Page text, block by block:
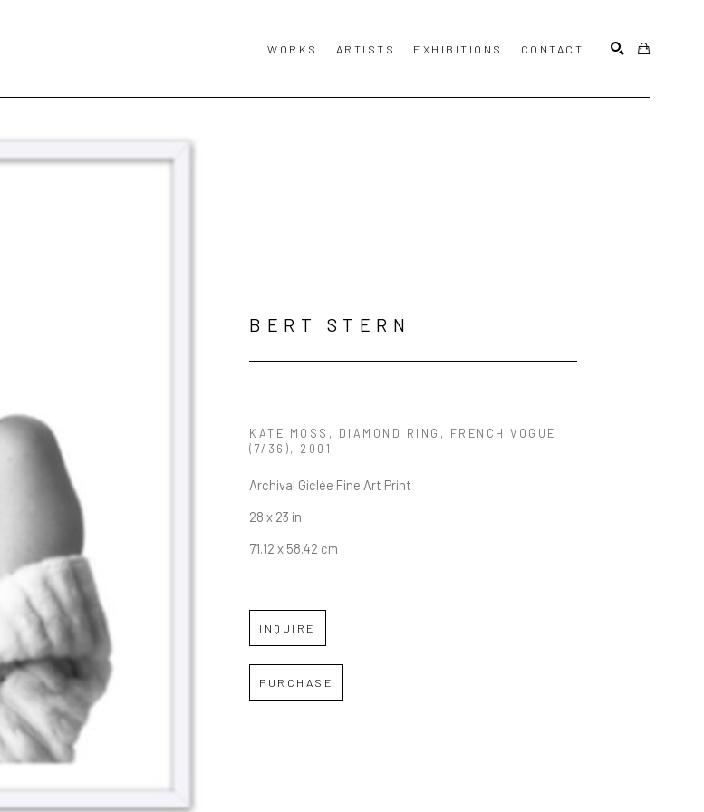
WORKS ARTISTS EXHIBITIONS CONTACT
BERT STERN
KATE MOSS, DIAMOND RING, FRENCH VOGUE
(7/36), 2001
Archival Giclée Fine Art Print
28 x 23 in
71.12 x 58.42 cm
INQUIRE
PURCHASE